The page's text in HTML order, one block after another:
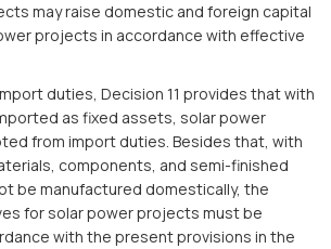
may raise domestic and foreign capital
projects in accordance with effective
duties, Decision 11 provides that with
as fixed assets, solar power
from import duties. Besides that, with
components, and semi-finished
be manufactured domestically, the
for solar power projects must be
with the present provisions in the